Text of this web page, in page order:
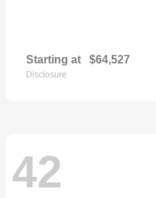
Starting at $64,527
Disclosure
42